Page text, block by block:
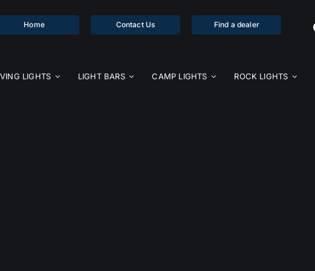
Home Contact Us Find a dealer
LIGHTS LIGHT BARS CAMP LIGHTS ROCK LIGHTS